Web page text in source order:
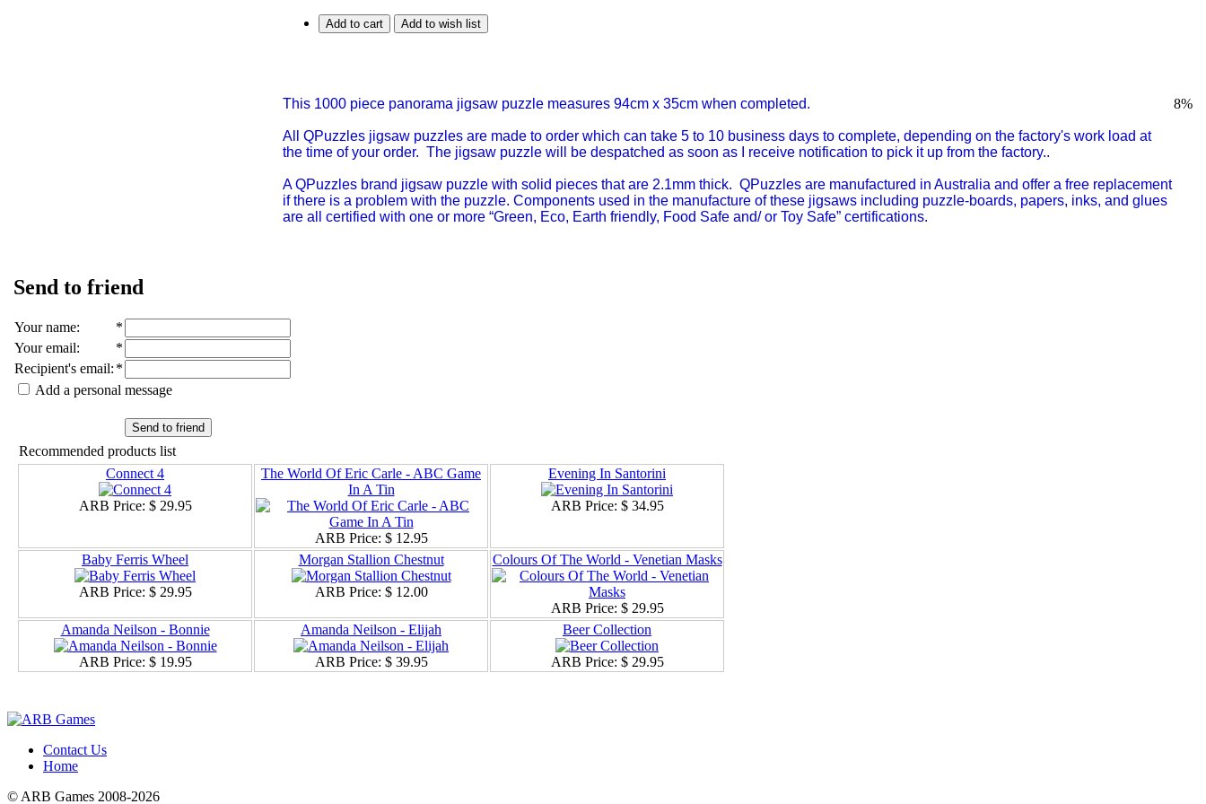
Add to cart Add to wish list
This 1000 piece panorama jigsaw puzzle measures 94cm x 35cm when completed.
All QPuzzles jigsaw puzzles are made to order which can take 5 to 10 business days to complete, depending on the factory's work load at
the time of your order. The jigsaw puzzle will be despatched as soon as I receive notification to pick it up from the factory..
A QPuzzles brand jigsaw puzzle with solid pieces that are 2.1mm thick. QPuzzles are manufactured in Australia and offer a free replacement
if there is a problem with the puzzle. Components used in the manufacture of these jigsaws including puzzle-boards, papers, inks, and glues
are all certified with one or more “Green, Eco, Earth friendly, Food Safe and/ or Toy Safe” certifications.
8%
Send to friend
Your name:
*
Your email:
*
Recipient's email: *
Add a personal message
Send to friend
Recommended products list
Connect 4
ARB Price: $ 29.95
The World Of Eric Carle - ABC Game
In A Tin
ARB Price: $ 12.95
Evening In Santorini
ARB Price: $ 34.95
Baby Ferris Wheel
ARB Price: $ 29.95
Morgan Stallion Chestnut
ARB Price: $ 12.00
Colours Of The World - Venetian Masks
ARB Price: $ 29.95
Amanda Neilson - Bonnie
ARB Price: $ 19.95
Amanda Neilson - Elijah
ARB Price: $ 39.95
Beer Collection
ARB Price: $ 29.95
Contact Us
Home
© ARB Games 2008-2026